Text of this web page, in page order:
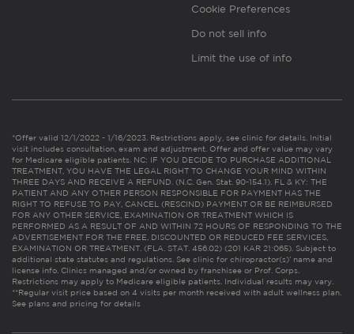
Cookie Preferences
Do not sell info
Limit the use of info
*Offer valid 12/1/2022 - 1/16/2023. Restrictions apply, see clinic for details. Initial
visit includes consultation, exam and adjustment. Offer and offer value may vary
for Medicare eligible patients. NC: IF YOU DECIDE TO PURCHASE ADDITIONAL
TREATMENT, YOU HAVE THE LEGAL RIGHT TO CHANGE YOUR MIND WITHIN
THREE DAYS AND RECEIVE A REFUND. (N.C. Gen. Stat. 90-154.1). FL & KY: THE
PATIENT AND ANY OTHER PERSON RESPONSIBLE FOR PAYMENT HAS THE
RIGHT TO REFUSE TO PAY, CANCEL (RESCIND) PAYMENT OR BE REIMBURSED
FOR ANY OTHER SERVICE, EXAMINATION OR TREATMENT WHICH IS
PERFORMED AS A RESULT OF AND WITHIN 72 HOURS OF RESPONDING TO THE
ADVERTISEMENT FOR THE FREE, DISCOUNTED OR REDUCED FEE SERVICES,
EXAMINATION OR TREATMENT. (FLA. STAT. 456.02) (201 KAR 21:065). Subject to
additional state statutes and regulations. See clinic for chiropractor(s)’ name and
license info. Clinics managed and/or owned by franchisee or Prof. Corps.
Restrictions may apply to Medicare eligible patients. Individual results may vary.
**Regular visit price based on 4 visits per month received with adult wellness plan.
See plans and pricing for details